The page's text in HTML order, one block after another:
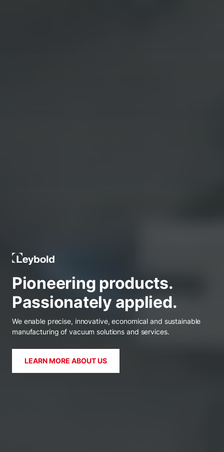
Leybold Global
Pioneering products.
Passionately applied.
We enable precise, innovative, economical and sustainable
manufacturing of vacuum solutions and services.
LEARN MORE ABOUT US